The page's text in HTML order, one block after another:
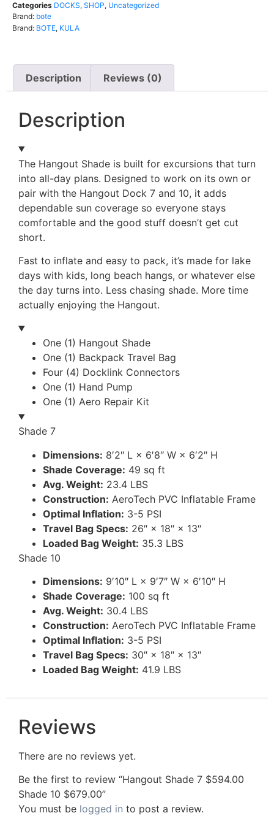
Categories DOCKS, SHOP, Uncategorized
Brand: bote
Brand: BOTE, KULA
Description Reviews (0)
Description
The Hangout Shade is built for excursions that turn
into all-day plans. Designed to work on its own or
pair with the Hangout Dock 7 and 10, it adds
dependable sun coverage so everyone stays
comfortable and the good stuff doesn’t get cut
short.
Fast to inflate and easy to pack, it’s made for lake
days with kids, long beach hangs, or whatever else
the day turns into. Less chasing shade. More time
actually enjoying the Hangout.
One (1) Hangout Shade
One (1) Backpack Travel Bag
Four (4) Docklink Connectors
One (1) Hand Pump
One (1) Aero Repair Kit
Shade 7
Dimensions: 8′2″ L × 6′8″ W × 6′2″ H
Shade Coverage: 49 sq ft
Avg. Weight: 23.4 LBS
Construction: AeroTech PVC Inflatable Frame
Optimal Inflation: 3-5 PSI
Travel Bag Specs: 26″ × 18″ × 13″
Loaded Bag Weight: 35.3 LBS
Shade 10
Dimensions: 9′10″ L × 9′7″ W × 6′10″ H
Shade Coverage: 100 sq ft
Avg. Weight: 30.4 LBS
Construction: AeroTech PVC Inflatable Frame
Optimal Inflation: 3-5 PSI
Travel Bag Specs: 30″ × 18″ × 13″
Loaded Bag Weight: 41.9 LBS
Reviews
There are no reviews yet.
Be the first to review “Hangout Shade 7 $594.00
Shade 10 $679.00”
You must be logged in to post a review.